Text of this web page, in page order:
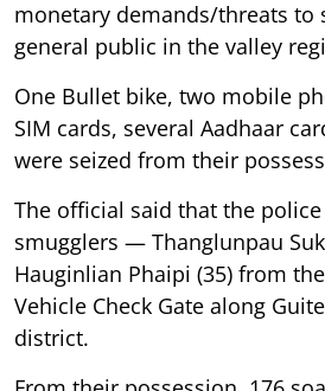
monetary demands/threats to
general public in the valley
One Bullet bike, two mobile
SIM cards, several Aadhaar
were seized from their
The official said that the
smugglers — Thanglunpau
Hauginlian Phaipi (35) from
Vehicle Check Gate along
district.